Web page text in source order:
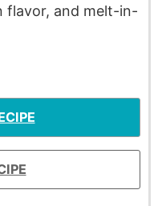
flavor, and melt-in-